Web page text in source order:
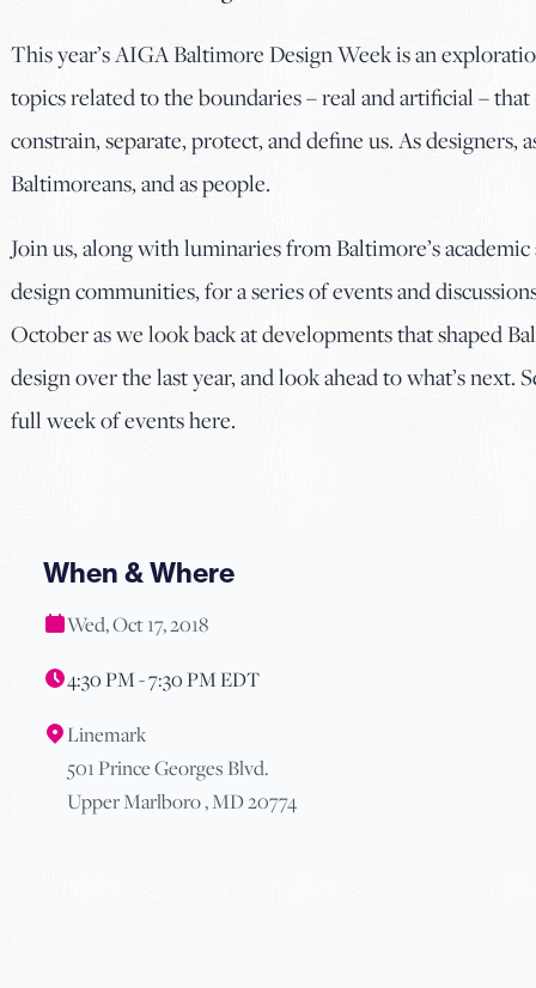
This year’s AIGA Baltimore Design Week is an
topics related to the boundaries – real and artificial – that
constrain, separate, protect, and define us. As designers,
Baltimoreans, and as people.
Join us, along with luminaries from Baltimore’s academic
design communities, for a series of events and
October as we look back at developments that shaped
design over the last year, and look ahead to what’s next.
full week of events here.
When & Where
Wed, Oct 17, 2018
4:30 PM - 7:30 PM EDT
Linemark
501 Prince Georges Blvd.
Upper Marlboro , MD 20774